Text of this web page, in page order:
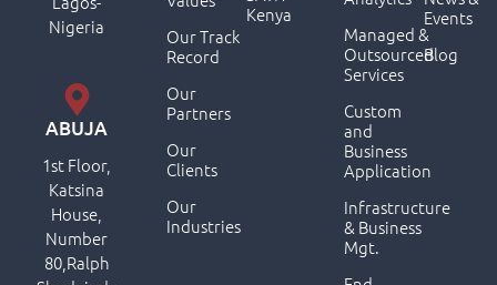
Events
Blog
Managed &
Outsourced
Services
Custom
and
Business
Application
Infrastructure
& Business
Mgt.
Our Track
Record
Our
Partners
Our
Clients
Our
Industries
Kenya
Nigeria
ABUJA
1st Floor,
Katsina
House,
Number
80,Ralph